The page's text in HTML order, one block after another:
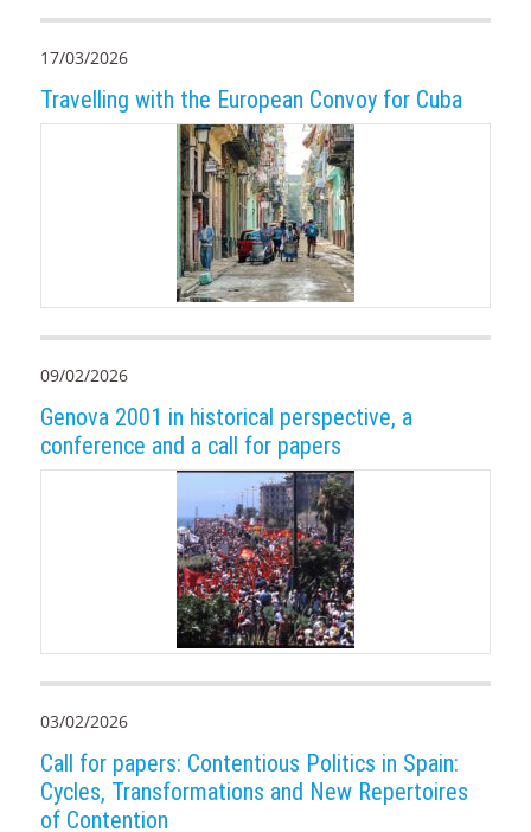
17/03/2026
Travelling with the European Convoy for Cuba
09/02/2026
Genova 2001 in historical perspective, a
conference and a call for papers
03/02/2026
Call for papers: Contentious Politics in Spain:
Cycles, Transformations and New Repertoires
of Contention